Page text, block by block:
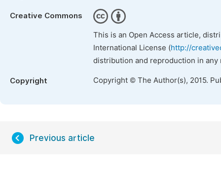
Creative Commons
This is an Open Access article,
International License (http://
distribution and reproduction in
Copyright Copyright © The Author(s), 2015.
Previous article